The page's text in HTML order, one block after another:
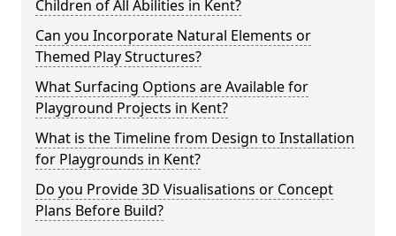
Children of All Abilities in Kent?
Can you Incorporate Natural Elements or
Themed Play Structures?
What Surfacing Options are Available for
Playground Projects in Kent?
What is the Timeline from Design to Installation
for Playgrounds in Kent?
Do you Provide 3D Visualisations or Concept
Plans Before Build?